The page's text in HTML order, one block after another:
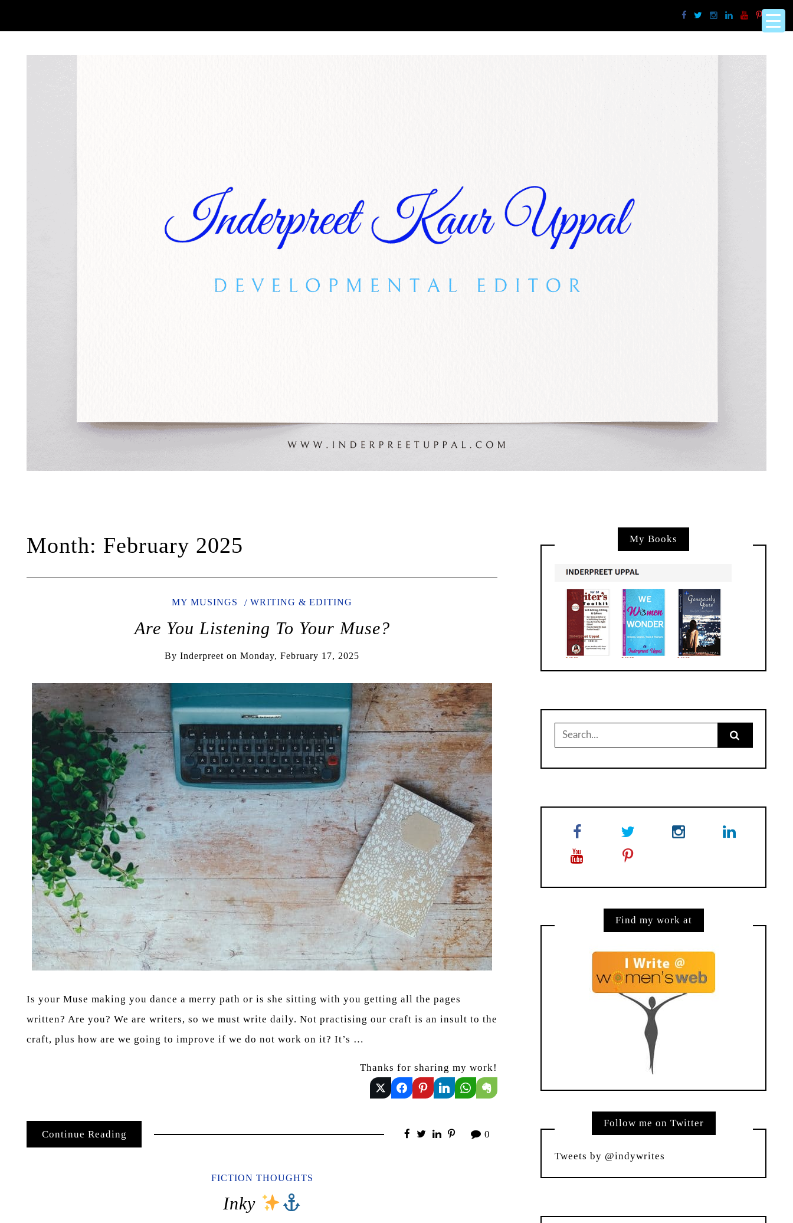
Month: February 2025
MY MUSINGS WRITING & EDITING
Are You Listening To Your Muse?
ByInderpreet onMonday, February 17, 2025
Is your Muse making you dance a merry path or is she sitting with you getting all the pages
written? Are you? We are writers, so we must write daily. Not practising our craft is an insult to the
craft, plus how are we going to improve if we do not work on it? It’s …
Thanks for sharing my work!
Continue Reading 0
FICTION THOUGHTS
Inky
My Books
Search
for:
Find my work at
Follow me on Twitter
Tweets by @indywrites